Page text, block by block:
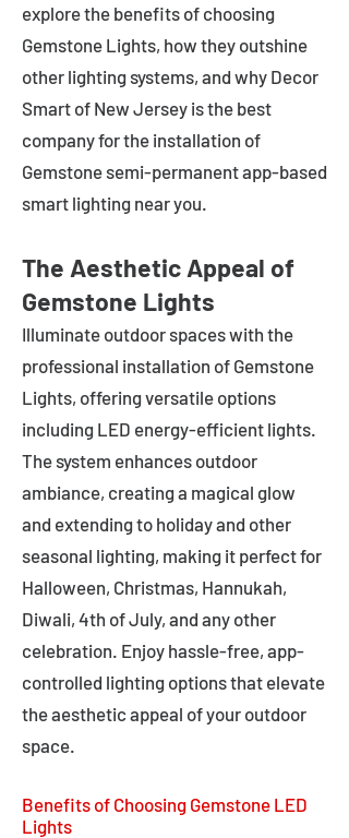
explore the benefits of choosing
Gemstone Lights, how they outshine
other lighting systems, and why Decor
Smart of New Jersey is the best
company for the installation of
Gemstone semi-permanent app-based
smart lighting near you.
The Aesthetic Appeal of
Gemstone Lights
Illuminate outdoor spaces with the
professional installation of Gemstone
Lights, offering versatile options
including LED energy-efficient lights.
The system enhances outdoor
ambiance, creating a magical glow
and extending to holiday and other
seasonal lighting, making it perfect for
Halloween, Christmas, Hannukah,
Diwali, 4th of July, and any other
celebration. Enjoy hassle-free, app-
controlled lighting options that elevate
the aesthetic appeal of your outdoor
space.
Benefits of Choosing Gemstone LED
Lights